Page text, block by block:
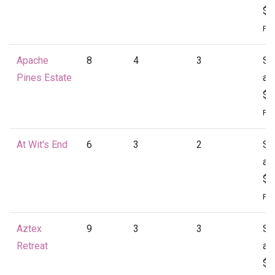
Apache
Pines Estate
8 4 3
at
At Wit's End 6 3 2
at
Aztex
Retreat
9 3 3
at